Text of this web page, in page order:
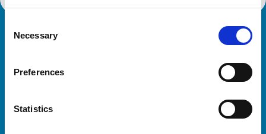
Selection
Necessary
Preferences
Statistics
Royal College of Veterinary Surgeons